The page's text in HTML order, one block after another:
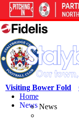
Visiting Bower Fold
Home
NewsNews